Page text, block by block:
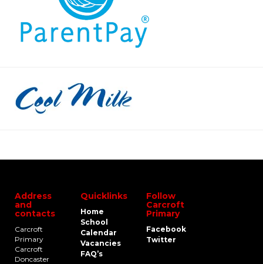
Address
and
contacts
Carcroft
Primary
Carcroft
Doncaster
Quicklinks
Home
School
Calendar
Vacancies
FAQ’s
Follow
Carcroft
Primary
Facebook
Twitter